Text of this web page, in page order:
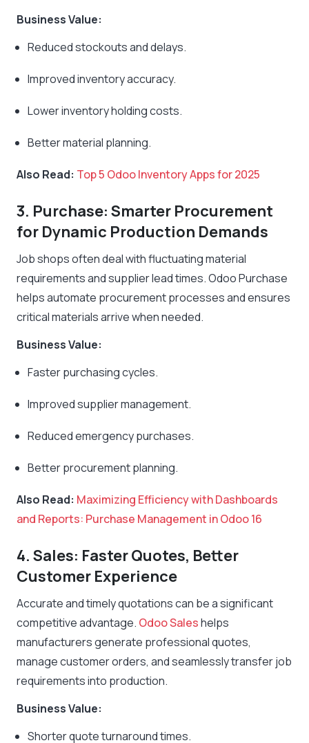
Business Value:
Reduced stockouts and delays.
Improved inventory accuracy.
Lower inventory holding costs.
Better material planning.
Also Read: Top 5 Odoo Inventory Apps for 2025
3. Purchase: Smarter Procurement
for Dynamic Production Demands
Job shops often deal with fluctuating material
requirements and supplier lead times. Odoo Purchase
helps automate procurement processes and ensures
critical materials arrive when needed.
Business Value:
Faster purchasing cycles.
Improved supplier management.
Reduced emergency purchases.
Better procurement planning.
Also Read: Maximizing Efficiency with Dashboards
and Reports: Purchase Management in Odoo 16
4. Sales: Faster Quotes, Better
Customer Experience
Accurate and timely quotations can be a significant
competitive advantage. Odoo Saleshelps
manufacturers generate professional quotes,
manage customer orders, and seamlessly transfer job
requirements into production.
Business Value:
Shorter quote turnaround times.